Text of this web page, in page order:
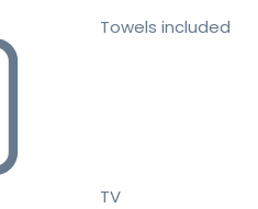
Towels included
TV